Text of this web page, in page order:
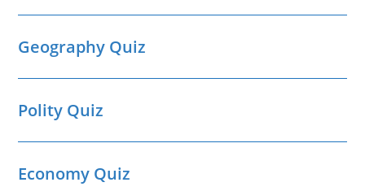
Geography Quiz
Polity Quiz
Economy Quiz